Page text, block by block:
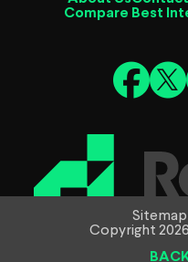
Compare Best
Sitemap
Copyright